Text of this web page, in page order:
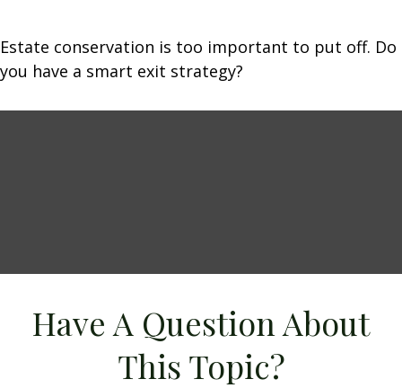
Estate conservation is too important to put off. Do
you have a smart exit strategy?
Have A Question About
This Topic?